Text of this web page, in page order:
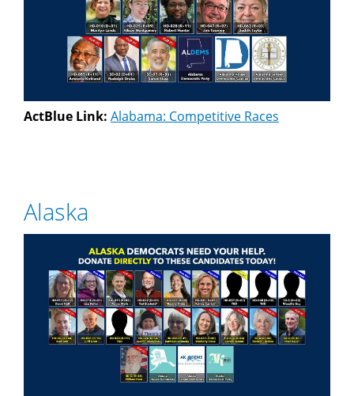
ActBlue Link: Alabama: Competitive Races
Alaska